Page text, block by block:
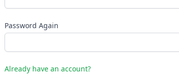
Password Again
Already have an account?